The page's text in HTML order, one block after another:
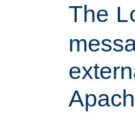
The